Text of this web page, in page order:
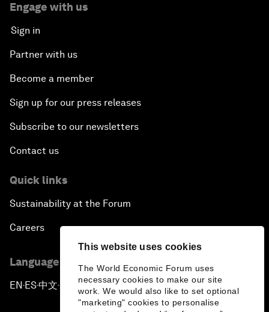
This website uses cookies
The World Economic Forum uses
necessary cookies to make our site
work. We would also like to set optional
"marketing" cookies to personalise
Engage with us
Sign in
Partner with us
Become a member
Sign up for our press releases
Subscribe to our newsletters
Contact us
Quick links
Sustainability at the Forum
Careers
Language editions
EN ▪ES▪中文▪ 日本語